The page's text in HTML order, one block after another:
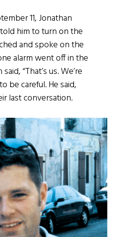
11, Jonathan
him to turn on the
and spoke on the
alarm went off in the
“That’s us. We’re
be careful. He said,
last conversation.